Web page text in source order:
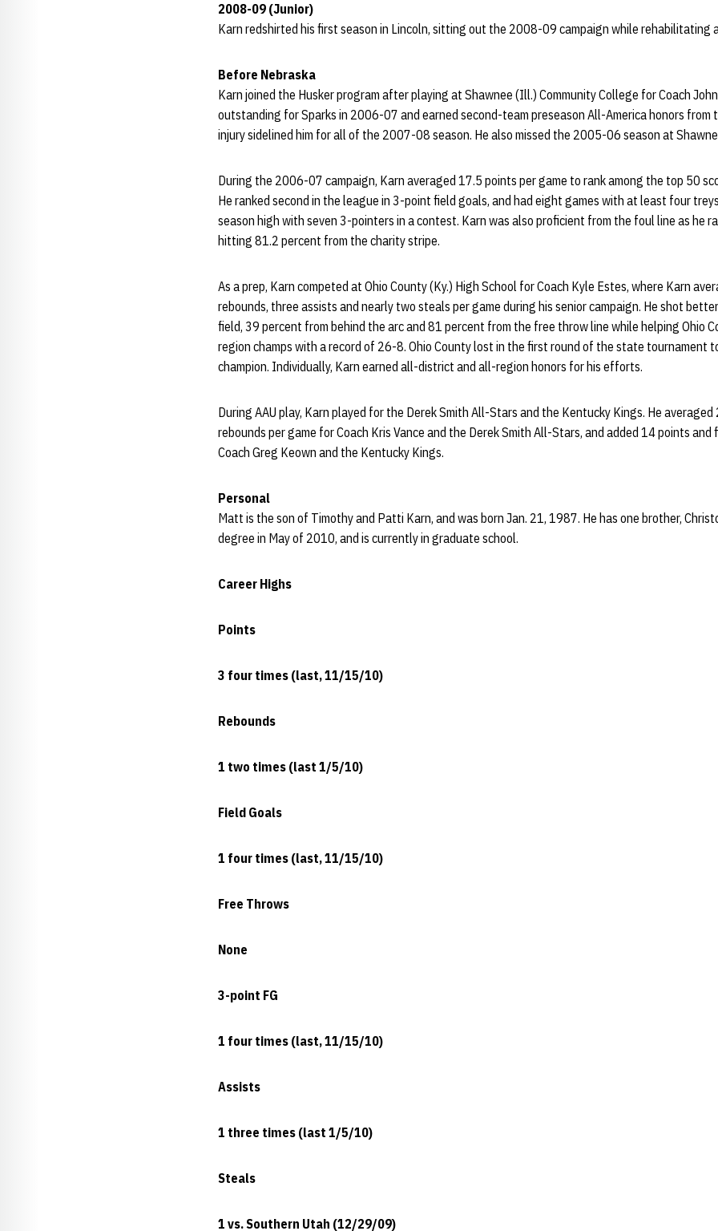
2008-09 (Junior)
Karn redshirted his first season in Lincoln, sitting out the 2008-09 campaign while rehabilitating
Before Nebraska
Karn joined the Husker program after playing at Shawnee (Ill.) Community College for Coach
outstanding for Sparks in 2006-07 and earned second-team preseason All-America honors from
injury sidelined him for all of the 2007-08 season. He also missed the 2005-06 season at
During the 2006-07 campaign, Karn averaged 17.5 points per game to rank among the top 50
He ranked second in the league in 3-point field goals, and had eight games with at least four
season high with seven 3-pointers in a contest. Karn was also proficient from the foul line as he
hitting 81.2 percent from the charity stripe.
As a prep, Karn competed at Ohio County (Ky.) High School for Coach Kyle Estes, where Karn
rebounds, three assists and nearly two steals per game during his senior campaign. He shot
field, 39 percent from behind the arc and 81 percent from the free throw line while helping Ohio
region champs with a record of 26-8. Ohio County lost in the first round of the state tournament
champion. Individually, Karn earned all-district and all-region honors for his efforts.
During AAU play, Karn played for the Derek Smith All-Stars and the Kentucky Kings. He
rebounds per game for Coach Kris Vance and the Derek Smith All-Stars, and added 14 points
Coach Greg Keown and the Kentucky Kings.
Personal
Matt is the son of Timothy and Patti Karn, and was born Jan. 21, 1987. He has one brother,
degree in May of 2010, and is currently in graduate school.
Career Highs
Points
3 four times (last, 11/15/10)
Rebounds
1 two times (last 1/5/10)
Field Goals
1 four times (last, 11/15/10)
Free Throws
None
3-point FG
1 four times (last, 11/15/10)
Assists
1 three times (last 1/5/10)
Steals
1 vs. Southern Utah (12/29/09)